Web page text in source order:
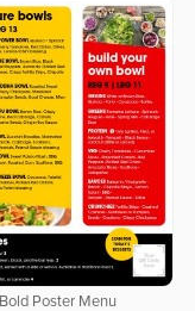
Bold Poster Menu